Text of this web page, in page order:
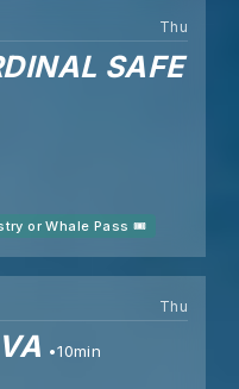
Thu
SAFE
or Whale Pass 🎟️
Thu
10min